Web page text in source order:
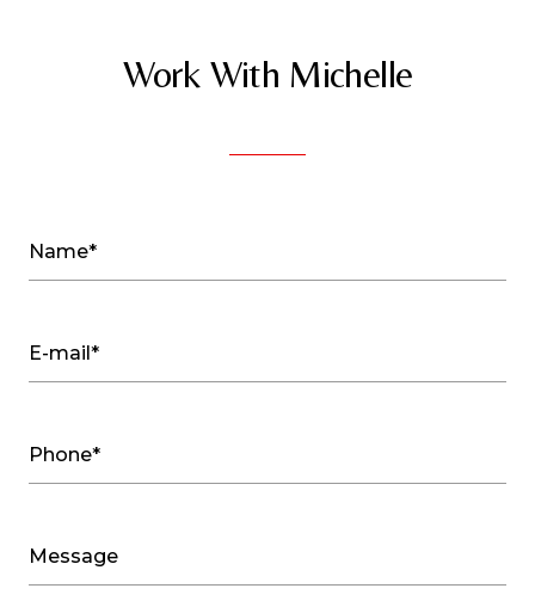
Work With Michelle
Name*
E-mail*
Phone*
Message